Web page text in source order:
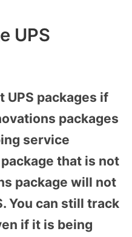
UPS
UPS packages if
packages
service
that is not
package will not
You can still track
if it is being